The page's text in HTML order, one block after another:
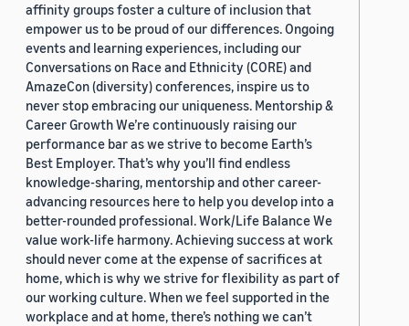
affinity groups foster a culture of inclusion that
empower us to be proud of our differences. Ongoing
events and learning experiences, including our
Conversations on Race and Ethnicity (CORE) and
AmazeCon (diversity) conferences, inspire us to
never stop embracing our uniqueness. Mentorship &
Career Growth We’re continuously raising our
performance bar as we strive to become Earth’s
Best Employer. That’s why you’ll find endless
knowledge-sharing, mentorship and other career-
advancing resources here to help you develop into a
better-rounded professional. Work/Life Balance We
value work-life harmony. Achieving success at work
should never come at the expense of sacrifices at
home, which is why we strive for flexibility as part of
our working culture. When we feel supported in the
workplace and at home, there’s nothing we can’t